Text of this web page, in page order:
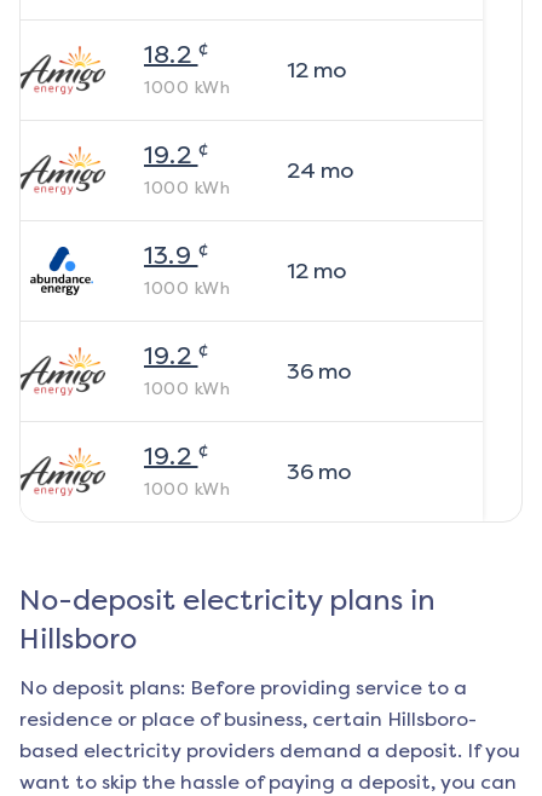
18.2 ¢
1000 kWh
12mo
19.2 ¢
1000 kWh
24 mo
13.9 ¢
1000 kWh
12mo
19.2 ¢
1000 kWh
36mo
19.2 ¢
1000 kWh
36mo
No-deposit electricity plans in
Hillsboro
No deposit plans: Before providing service to a
residence or place of business, certain Hillsboro-
based electricity providers demand a deposit. If you
want to skip the hassle of paying a deposit, you can